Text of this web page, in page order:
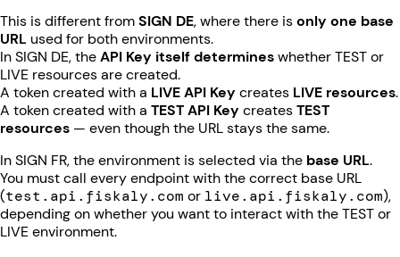
This is different fromSIGN DE, where there isonly one base
URL used for both environments.
In SIGN DE, theAPI Key itself determineswhether TEST or
LIVE resources are created.
A token created with a LIVE API Key creates LIVE resources.
A token created with a TEST API Key createsTEST
resources — even though the URL stays the same.
In SIGN FR, the environment is selected via the base URL.
You must call every endpoint with the correct base URL
(test.api.fiskaly.com or live.api.fiskaly.com),
depending on whether you want to interact with the TEST or
LIVE environment.